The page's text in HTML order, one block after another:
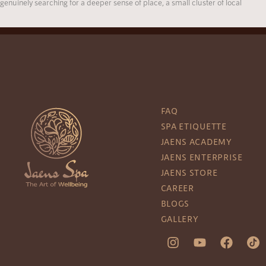
FAQ
SPA ETIQUETTE
JAENS ACADEMY
JAENS ENTERPRISE
JAENS STORE
CAREER
BLOGS
GALLERY